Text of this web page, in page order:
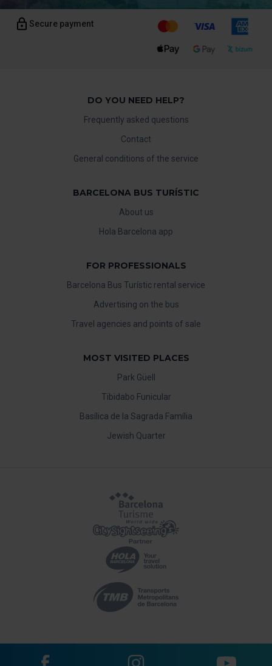
Secure payment
DO YOU NEED HELP?
Frequently asked questions
Contact
General conditions of the service
BARCELONA BUS TURÍSTIC
About us
Hola Barcelona app
FOR PROFESSIONALS
Barcelona Bus Turístic rental service
Advertising on the bus
Travel agencies and points of sale
MOST VISITED PLACES
Park Güell
Tibidabo Funicular
Basílica de la Sagrada Família
Jewish Quarter